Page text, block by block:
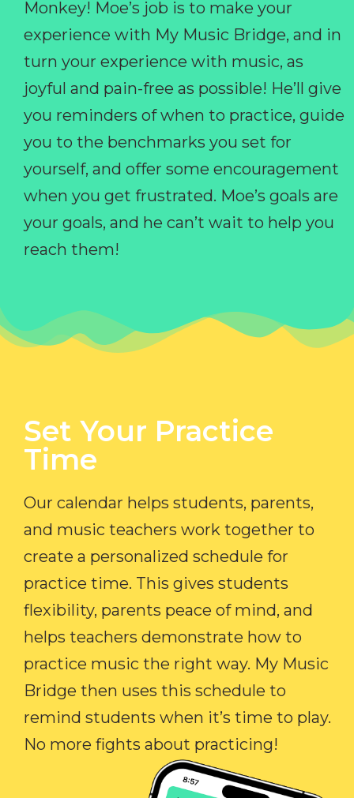
Monkey! Moe’s job is to make your
experience with My Music Bridge, and in
turn your experience with music, as
joyful and pain-free as possible! He’ll give
you reminders of when to practice, guide
you to the benchmarks you set for
yourself, and offer some encouragement
when you get frustrated. Moe’s goals are
your goals, and he can’t wait to help you
reach them!
Set Your Practice
Time​
Our calendar helps students, parents,
and music teachers work together to
create a personalized schedule for
practice time. This gives students
flexibility, parents peace of mind, and
helps teachers demonstrate how to
practice music the right way. My Music
Bridge then uses this schedule to
remind students when it’s time to play.
No more fights about practicing!